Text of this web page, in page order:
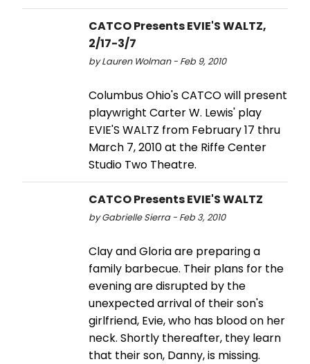
CATCO Presents EVIE'S WALTZ,
2/17-3/7
by Lauren Wolman - Feb 9, 2010
Columbus Ohio's CATCO will present
playwright Carter W. Lewis' play
EVIE'S WALTZ from February 17 thru
March 7, 2010 at the Riffe Center
Studio Two Theatre.
CATCO Presents EVIE'S WALTZ
by Gabrielle Sierra - Feb 3, 2010
Clay and Gloria are preparing a
family barbecue. Their plans for the
evening are disrupted by the
unexpected arrival of their son's
girlfriend, Evie, who has blood on her
neck. Shortly thereafter, they learn
that their son, Danny, is missing.